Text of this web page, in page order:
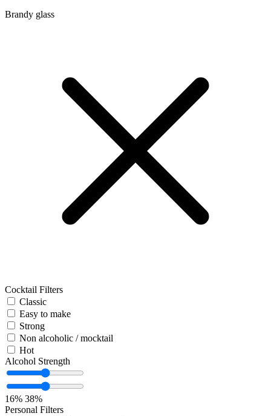
Brandy glass
Cocktail Filters
Classic
Easy to make
Strong
Non alcoholic / mocktail
Hot
Alcohol Strength
16% 38%
Personal Filters